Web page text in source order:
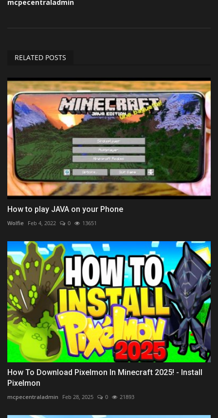
mcpecentraladmin
RELATED POSTS
How to play JAVA on your Phone
Wolfie Feb 4, 2022 0 13651
How To Download Pixelmon In Minecraft 2025! - Install
Pixelmon
mcpecentraladmin Feb 28, 2025 0 21893